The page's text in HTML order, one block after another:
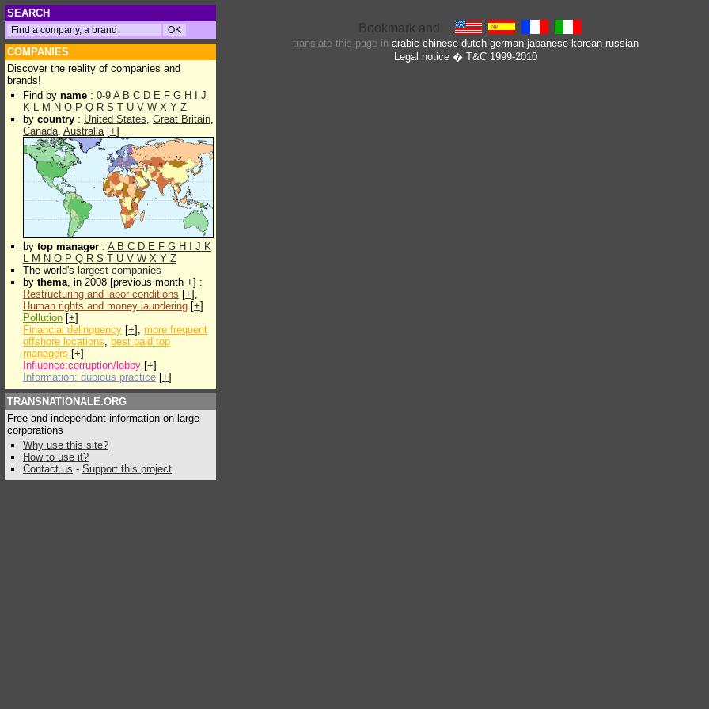
SEARCH
COMPANIES
Discover the reality of companies and
brands!
Find by name : 0-9 A B C D E F G H
J
K L M N O P Q R S T U V W X Y Z
by country : United States, Great Britain,
Canada, Australia[+]
by top manager : A B C D E F G H J K
L M N O P Q R S T U V W X Y Z
The world's largest companies
by thema, in 2008 [previous month +] :
Restructuring and labor conditions [+],
Human rights and money laundering [+]
Pollution [+]
Financial delinquency [+], more frequent
offshore locations, best paid top
managers [+]
Influence:corruption/lobby [+]
Information: dubious practice [+]
TRANSNATIONALE.ORG
Free and independant information on large
corporations
Why use this site?
How to use it?
Contact us - Support this project
translate this page in arabic chinese dutch german japanese korean russian
Legal notice� T&C 1999-2010